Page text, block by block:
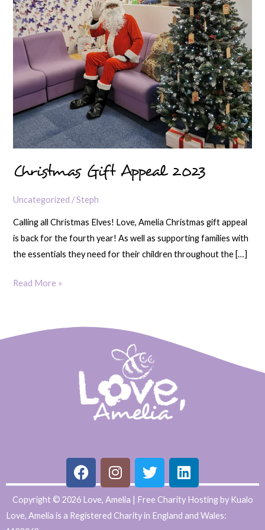
Christmas Gift Appeal 2023
Uncategorized /Steph
Calling all Christmas Elves! Love, Amelia Christmas gift appeal
is back for the fourth year! As well as supporting families with
the essentials they need for their children throughout the […]
Read More »
F
a
c
I
n
s
T
w
i
L
i
n
Copyright © 2026 Love, Amelia | Free Charity Hosting by Kualo
Love, Amelia is a Registered Charity in England and Wales: